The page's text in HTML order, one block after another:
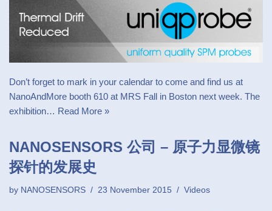
Don’t forget to mark in your calendar to come and find us at
NanoAndMore booth 610 at MRS Fall in Boston next week. The
exhibition… Read More »
NANOSENSORS 公司 – 原子力显微镜
探针的发展史
by NANOSENSORS 23 November 2015 Videos